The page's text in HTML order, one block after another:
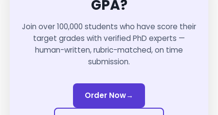
GPA?
Join over 100,000 students who have score their
target grades with verified PhD experts —
human-written, rubric-matched, on time
submission.
Order Now→